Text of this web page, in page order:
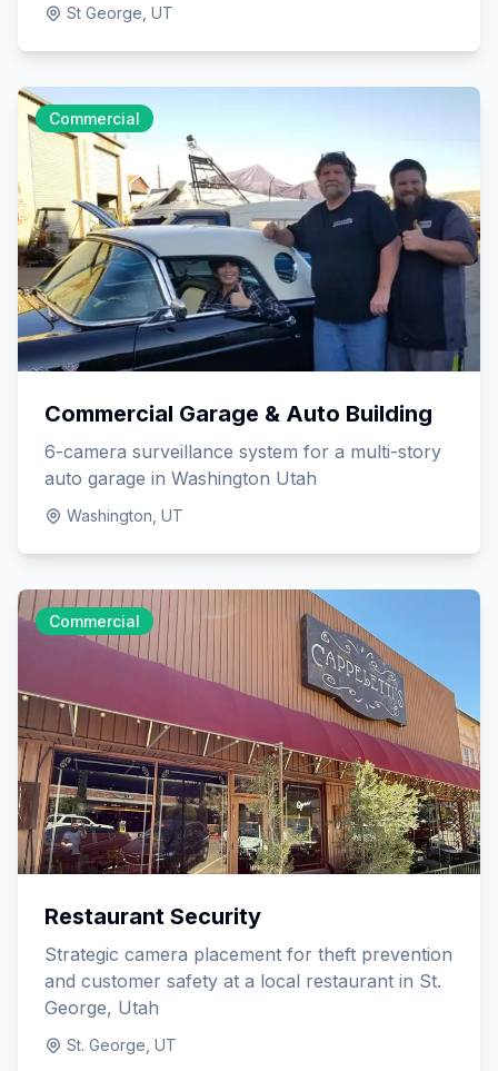
St George, UT
Commercial
Commercial Garage & Auto Building
6-camera surveillance system for a multi-story
auto garage in Washington Utah
Washington, UT
Commercial
Restaurant Security
Strategic camera placement for theft prevention
and customer safety at a local restaurant in St.
George, Utah
St. George, UT